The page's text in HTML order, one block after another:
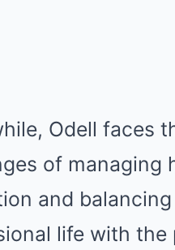
Odell faces
of managing
and
life with the